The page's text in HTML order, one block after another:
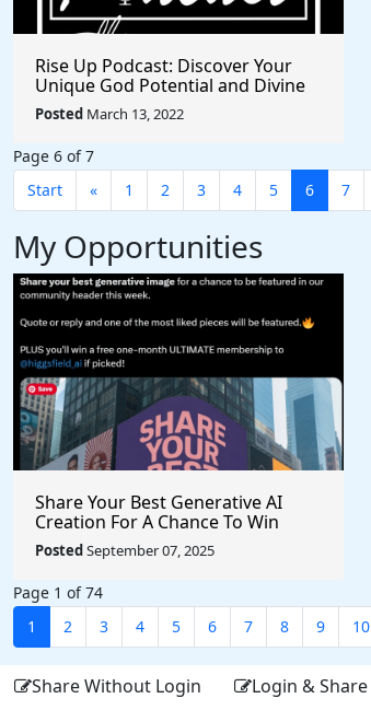
Rise Up Podcast: Discover Your
Unique God Potential and Divine
Purpose | Truths, Myths, and
Higher Thinking
Posted March 13, 2022
Page 6 of 7
Start
« 1 2 3 4 5 6 7
My Opportunities
Share Your Best Generative AI
Creation For A Chance To Win
@higgsfield_ai @chrisfirst
PostedSeptember 07, 2025
Page 1 of 74
1
2 3 4 5 6 7 8 9 10
Share Without Login Login & Share